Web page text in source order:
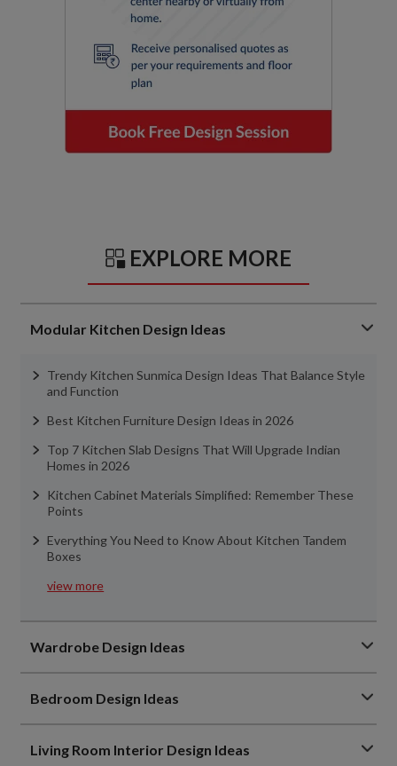
EXPLORE MORE
Modular Kitchen Design Ideas
Trendy Kitchen Sunmica Design Ideas That Balance Style
and Function
Best Kitchen Furniture Design Ideas in 2026
Top 7 Kitchen Slab Designs That Will Upgrade Indian
Homes in 2026
Kitchen Cabinet Materials Simplified: Remember These
Points
Everything You Need to Know About Kitchen Tandem
Boxes
view more
Wardrobe Design Ideas
Bedroom Design Ideas
Living Room Interior Design Ideas